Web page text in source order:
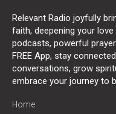
Relevant Radio joyfully
faith, deepening your
podcasts, powerful
FREE App, stay
conversations, grow
embrace your journey to
Home